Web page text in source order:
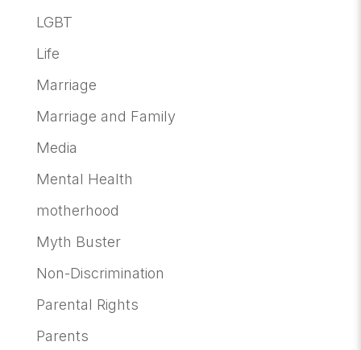
LGBT
Life
Marriage
Marriage and Family
Media
Mental Health
motherhood
Myth Buster
Non-Discrimination
Parental Rights
Parents